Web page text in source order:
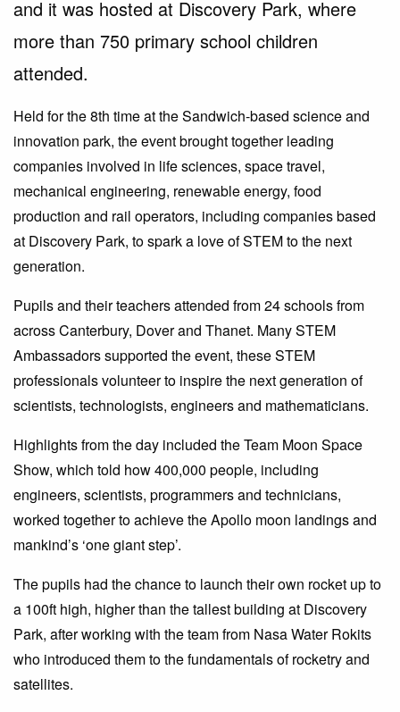
and it was hosted at Discovery Park, where
more than 750 primary school children
attended.
Held for the 8th time at the Sandwich-based science and
innovation park, the event brought together leading
companies involved in life sciences, space travel,
mechanical engineering, renewable energy, food
production and rail operators, including companies based
at Discovery Park, to spark a love of STEM to the next
generation.
Pupils and their teachers attended from 24 schools from
across Canterbury, Dover and Thanet. Many STEM
Ambassadors supported the event, these STEM
professionals volunteer to inspire the next generation of
scientists, technologists, engineers and mathematicians.
Highlights from the day included the Team Moon Space
Show, which told how 400,000 people, including
engineers, scientists, programmers and technicians,
worked together to achieve the Apollo moon landings and
mankind’s ‘one giant step’.
The pupils had the chance to launch their own rocket up to
a 100ft high, higher than the tallest building at Discovery
Park, after working with the team from Nasa Water Rokits
who introduced them to the fundamentals of rocketry and
satellites.